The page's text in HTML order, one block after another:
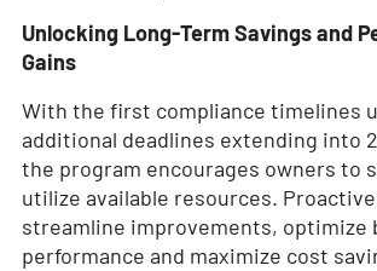
Unlocking Long-Term Savings and
Gains
With the first compliance timelines
additional deadlines extending into
the program encourages owners to
utilize available resources.
streamline improvements, optimize
performance and maximize cost